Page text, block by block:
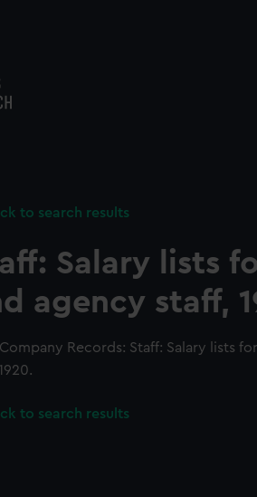
to search results
Salary lists
agency staff,
Company Records: Staff: Salary lists
to search results